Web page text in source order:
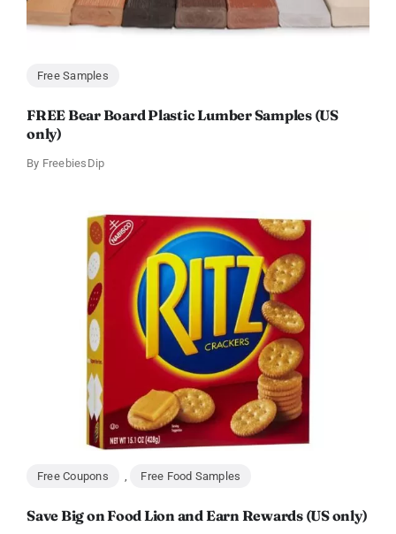
Free Samples
FREE Bear Board Plastic Lumber Samples (US
only)
By FreebiesDip
Free Coupons , Free Food Samples
Save Big on Food Lion and Earn Rewards (US only)